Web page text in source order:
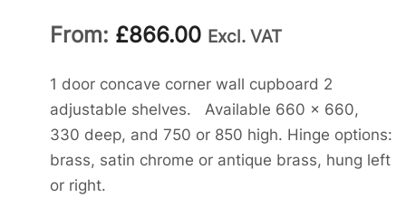
From: £866.00 Excl. VAT
1 door concave corner wall cupboard 2
adjustable shelves. Available 660 x 660,
330 deep, and 750 or 850 high. Hinge options:
brass, satin chrome or antique brass, hung left
or right.